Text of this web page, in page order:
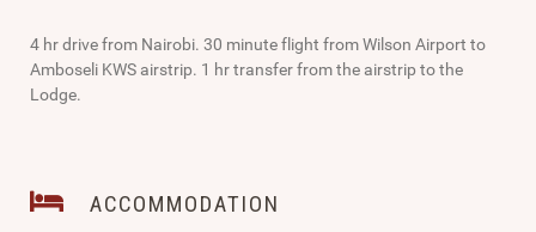
4 hr drive from Nairobi. 30 minute flight from Wilson Airport to
Amboseli KWS airstrip. 1 hr transfer from the airstrip to the
Lodge.
ACCOMMODATION